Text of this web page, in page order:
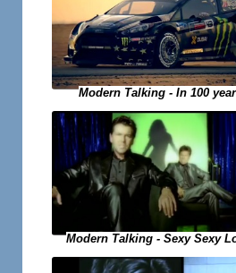
Modern Talking - In 100
Modern Talking - Sexy Sexy